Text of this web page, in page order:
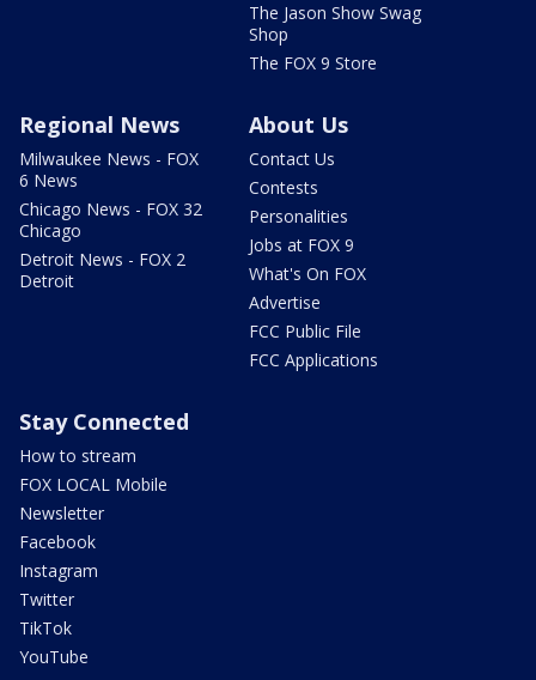
The Jason Show Swag
Shop
The FOX 9 Store
Regional News
Milwaukee News - FOX
6 News
Chicago News - FOX 32
Chicago
Detroit News - FOX 2
Detroit
About Us
Contact Us
Contests
Personalities
Jobs at FOX 9
What's On FOX
Advertise
FCC Public File
FCC Applications
Stay Connected
How to stream
FOX LOCAL Mobile
Newsletter
Facebook
Instagram
Twitter
TikTok
YouTube